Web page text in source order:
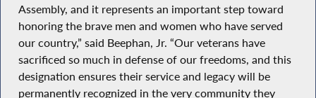
Assembly, and it represents an important step toward
honoring the brave men and women who have served
our country,” said Beephan, Jr. “Our veterans have
sacrificed so much in defense of our freedoms, and this
designation ensures their service and legacy will be
permanently recognized in the very community they